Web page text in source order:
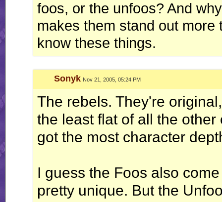
foos, or the unfoos? And
makes them stand out
know these things.
Sonyk Nov 21, 2005, 05:24 PM
The rebels. They're
the least flat of all the
got the most character
I guess the Foos also
pretty unique. But the